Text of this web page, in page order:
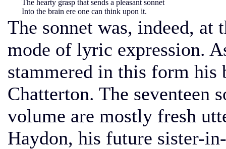
The hearty grasp that sends a pleasant sonnet
Into the brain ere one can think upon it.
The sonnet was, indeed, at
mode of lyric expression.
stammered in this form
Chatterton. The seventeen
volume are mostly fresh
Haydon, his future sister-